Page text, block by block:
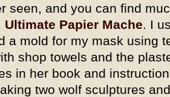
seen, and you can find
Ultimate Papier Mache. I
a mold for my mask using
shop towels and the
in her book and
two wolf sculptures